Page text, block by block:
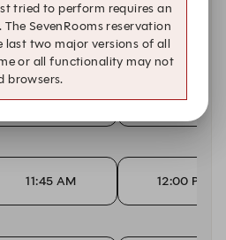
11:45 AM 12:00 PM
11:45 AM 12:00 PM
11:45 AM 12:00 PM
tried to perform requires an
SevenRooms reservation
last two major versions of all
or all functionality may not
browsers.